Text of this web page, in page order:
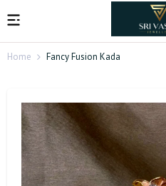
Home Fancy Fusion Kada